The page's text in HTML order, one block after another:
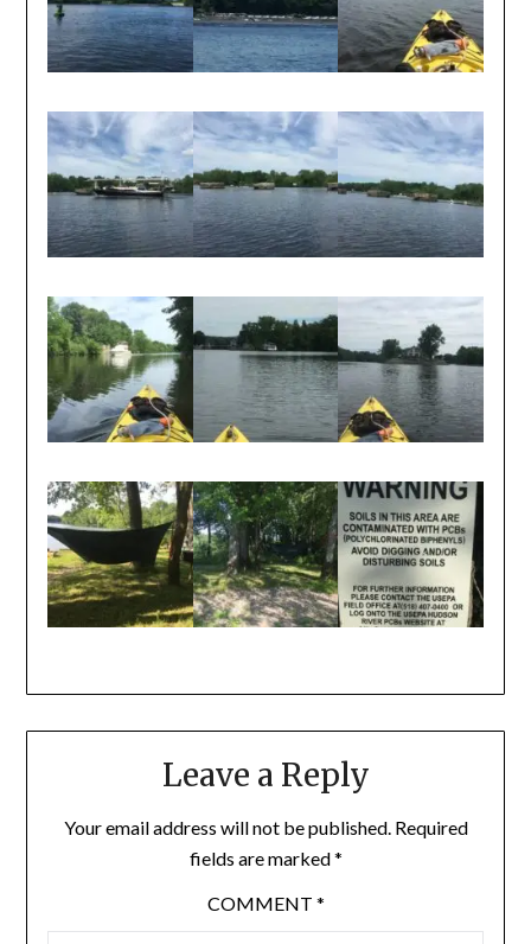
Leave a Reply
Your email address will not be published. Required
fields are marked*
COMMENT *